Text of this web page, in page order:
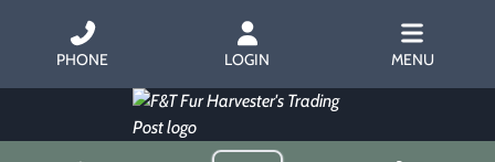
PHONE LOGIN MENU